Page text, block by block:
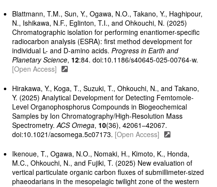
Blattmann, T.M., Sun, Y., Ogawa, N.O., Takano, Y., Haghipour,
N., Ishikawa, N.F., Eglinton, T.I., and Ohkouchi, N. (2025)
Chromatographic isolation for performing enantiomer-specific
radiocarbon analysis (ESRA): first method development for
individual L- and D-amino acids.Progress in Earth and
Planetary Science, 12:84. doi:10.1186/s40645-025-00764-w.
[Open Access]
Hirakawa, Y., Koga, T., Suzuki, T., Ohkouchi, N., and Takano,
Y. (2025) Analytical Development for Detecting Femtomole-
Level Organophosphorus Compounds in Biogeochemical
Samples by Ion Chromatography/High-Resolution Mass
Spectrometry.ACS Omega, 10(36), 42061–42067.
doi:10.1021/acsomega.5c07173. [Open Access]
Ikenoue, T., Ogawa, N.O., Nomaki, H., Kimoto, K., Honda,
M.C., Ohkouchi, N., and Fujiki, T. (2025) New evaluation of
vertical particulate organic carbon fluxes of submillimeter-sized
phaeodarians in the mesopelagic twilight zone of the western